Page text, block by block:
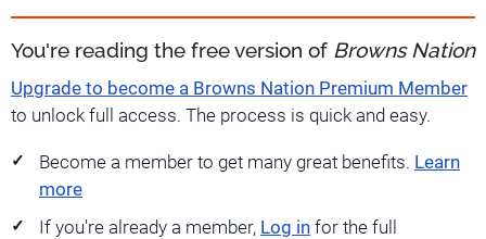
You're reading the free version of Browns Nation
Upgrade to become a Browns Nation Premium Member
to unlock full access. The process is quick and easy.
Become a member to get many great benefits. Learn
more
If you're already a member, Log in for the full